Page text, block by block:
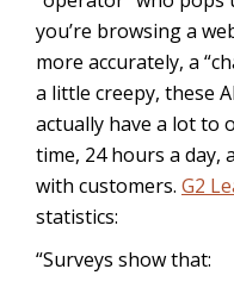
you’re browsing a
more accurately, a
a little creepy, these
actually have a lot to
time, 24 hours a day,
with customers. G2
statistics:
“Surveys show that: